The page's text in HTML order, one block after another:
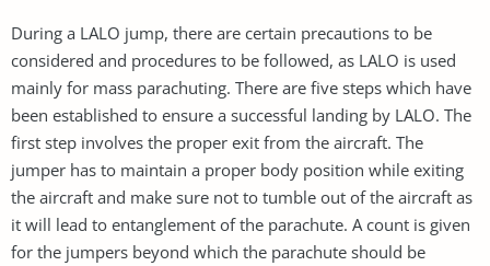
During a LALO jump, there are certain precautions to be
considered and procedures to be followed, as LALO is used
mainly for mass parachuting. There are five steps which have
been established to ensure a successful landing by LALO. The
first step involves the proper exit from the aircraft. The
jumper has to maintain a proper body position while exiting
the aircraft and make sure not to tumble out of the aircraft as
it will lead to entanglement of the parachute. A count is given
for the jumpers beyond which the parachute should be